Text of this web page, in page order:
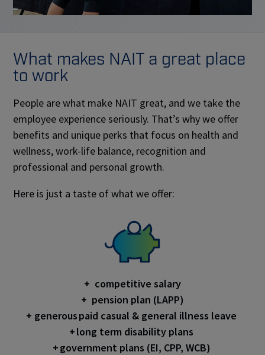
What makes NAIT a great place
to work
People are what make NAIT great, and we take the
employee experience seriously. That’s why we offer
benefits and unique perks that focus on health and
wellness, work-life balance, recognition and
professional and personal growth.
Here is just a taste of what we offer:
+ competitive salary
+ pension plan (LAPP)
+ generous paid casual & general illness leave
+ long term disability plans
+ government plans (EI, CPP, WCB)